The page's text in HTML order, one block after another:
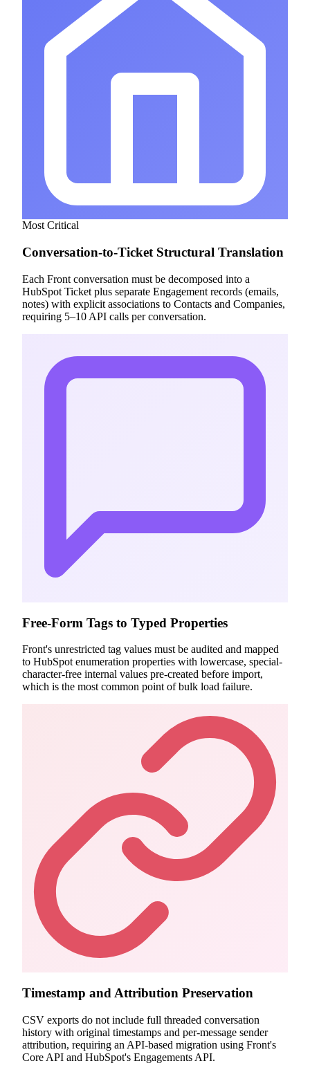
Most Critical
Conversation-to-Ticket Structural Translation
Each Front conversation must be decomposed into a
HubSpot Ticket plus separate Engagement records (emails,
notes) with explicit associations to Contacts and Companies,
requiring 5–10 API calls per conversation.
Free-Form Tags to Typed Properties
Front's unrestricted tag values must be audited and mapped
to HubSpot enumeration properties with lowercase, special-
character-free internal values pre-created before import,
which is the most common point of bulk load failure.
Timestamp and Attribution Preservation
CSV exports do not include full threaded conversation
history with original timestamps and per-message sender
attribution, requiring an API-based migration using Front's
Core API and HubSpot's Engagements API.